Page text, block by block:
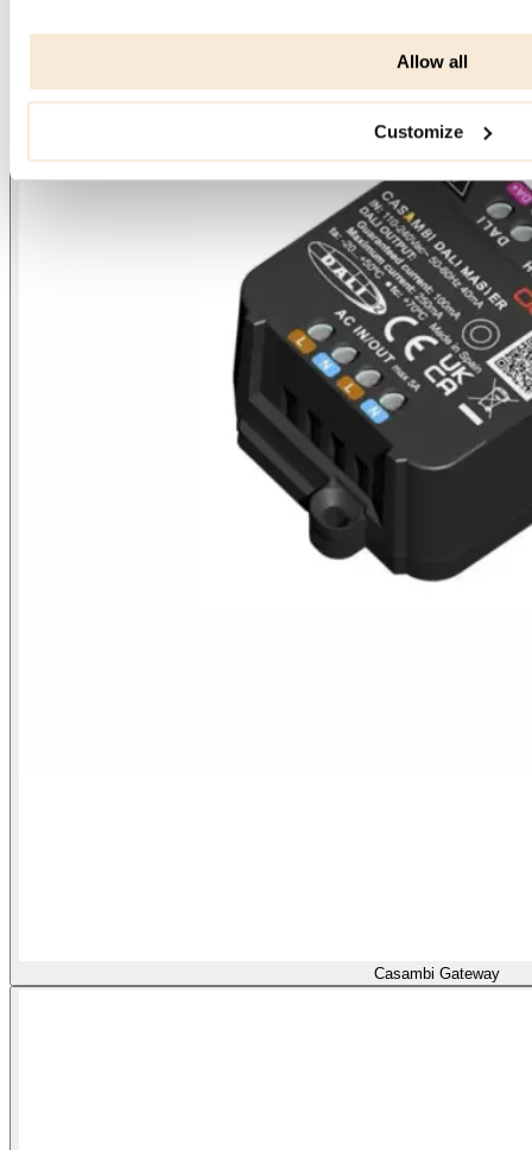
Allow all
Customize
Casambi Gateway